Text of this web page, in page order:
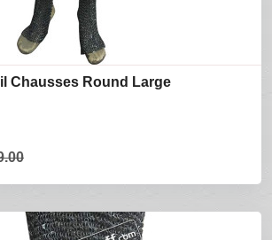
Chausses Round Large